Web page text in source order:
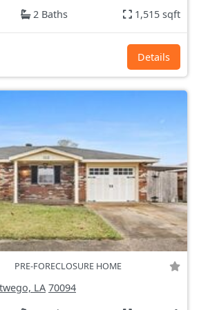
2 Baths 1,515 sqft
Details
PRE-FORECLOSURE HOME
LA 70094